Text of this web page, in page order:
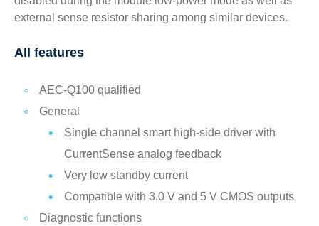
external sense resistor sharing among similar devices.
All features
AEC-Q100 qualified
General
Single channel smart high-side driver with
CurrentSense analog feedback
Very low standby current
Compatible with 3.0 V and 5 V CMOS outputs
Diagnostic functions